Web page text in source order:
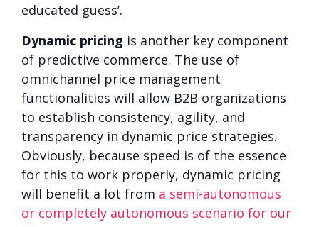
educated guess’.
Dynamic pricing is another key component
of predictive commerce. The use of
omnichannel price management
functionalities will allow B2B organizations
to establish consistency, agility, and
transparency in dynamic price strategies.
Obviously, because speed is of the essence
for this to work properly, dynamic pricing
will benefit a lot from a semi-autonomous
or completely autonomous scenario for our